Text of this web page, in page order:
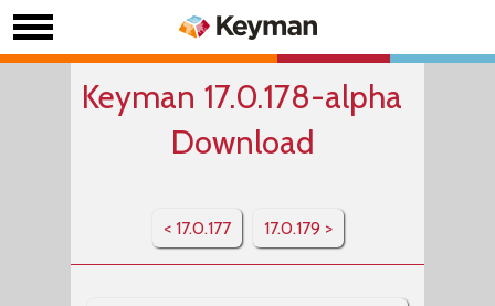
Keyman 17.0.178-alpha
Download
< 17.0.177 17.0.179 >